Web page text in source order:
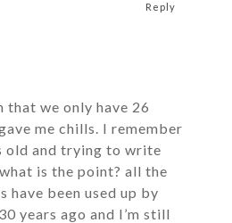
we only have 26
me chills. I remember
old and trying to write
is the point? all the
have been used up by
years ago and I’m still
Reply